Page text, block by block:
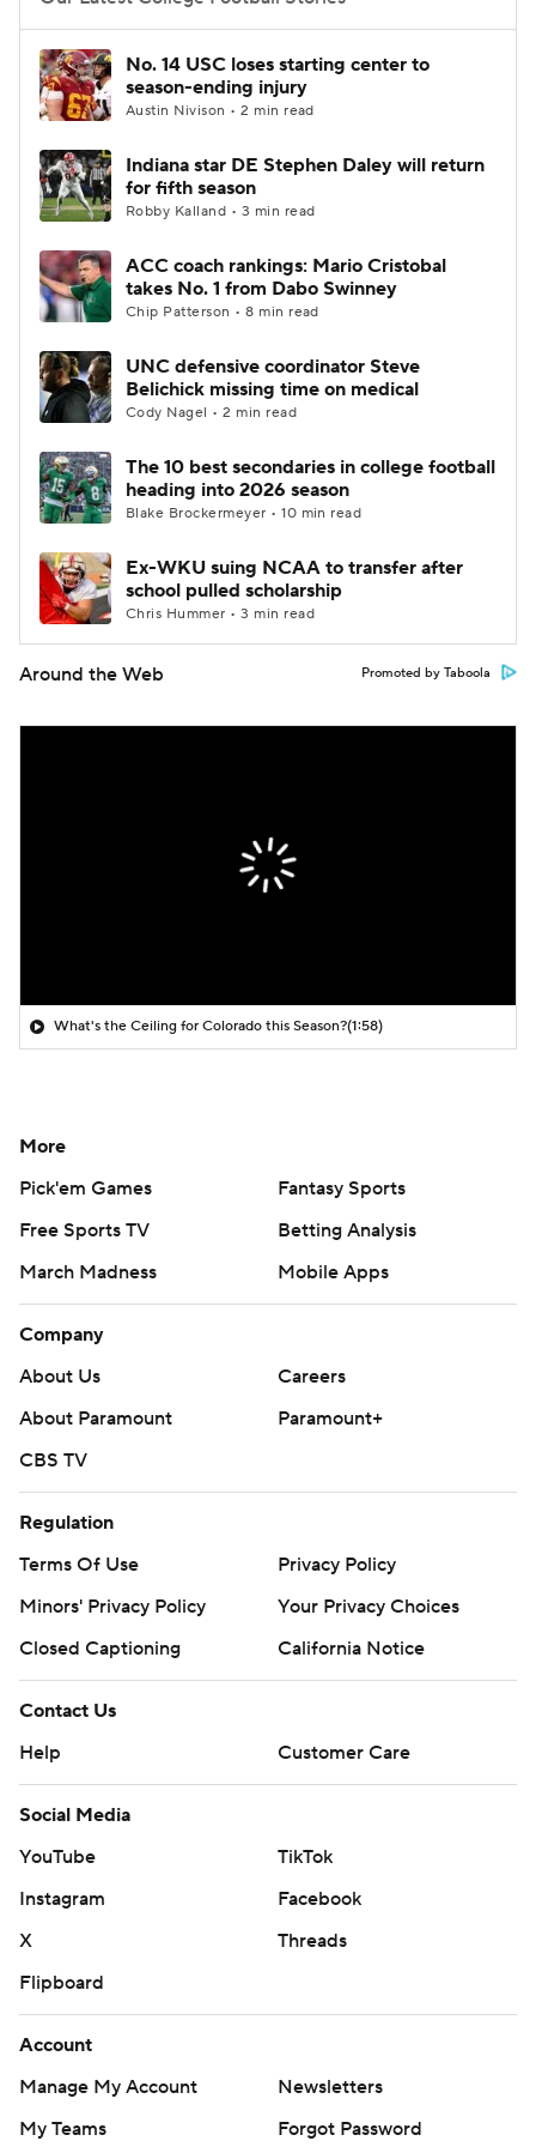
College Football Betting
College Shop StubHub
No. 14 USC loses starting center to
season-ending injury
Austin Nivison • 2 min read
Indiana star DE Stephen Daley will return
for fifth season
Robby Kalland • 3 min read
ACC coach rankings: Mario Cristobal
takes No. 1 from Dabo Swinney
Chip Patterson • 8 min read
UNC defensive coordinator Steve
Belichick missing time on medical
Cody Nagel • 2 min read
The 10 best secondaries in college football
heading into 2026 season
Blake Brockermeyer • 10 min read
Ex-WKU suing NCAA to transfer after
school pulled scholarship
Chris Hummer • 3 min read
Around the Web Promoted by Taboola
What's the Ceiling for Colorado this Season?(1:58)
More
Pick'em Games
Fantasy Sports
Free Sports TV
Betting Analysis
March Madness
Mobile Apps
Company
About Us
Careers
About Paramount
Paramount+
CBS TV
Regulation
Terms Of Use
Privacy Policy
Minors' Privacy Policy
Your Privacy Choices
Closed Captioning
California Notice
Contact Us
Help
Customer Care
Social Media
YouTube
TikTok
Instagram
Facebook
X
Threads
Flipboard
Account
Manage My Account
Newsletters
My Teams
Forgot Password